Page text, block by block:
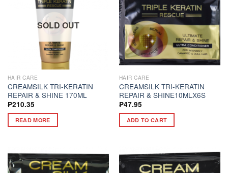
SOLD OUT
HAIR CARE
CREAMSILK TRI-KERATIN
REPAIR & SHINE 170ML
₱210.35
READ MORE
HAIR CARE
CREAMSILK TRI-KERATIN
REPAIR & SHINE10MLX6S
₱47.95
ADD TO CART